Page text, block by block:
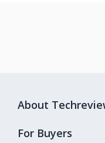
About
For Buyers